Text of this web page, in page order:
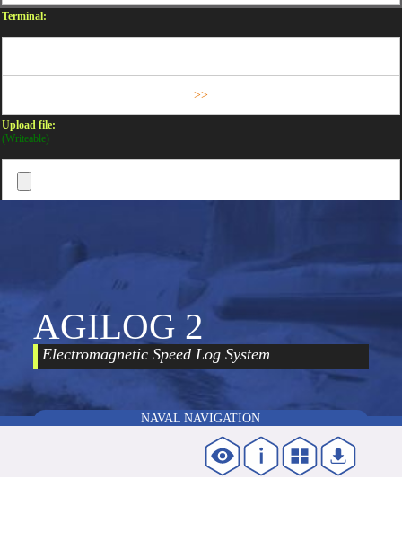
Terminal:
Upload file:
(Writeable)
AGILOG 2
Electromagnetic Speed Log System
NAVAL NAVIGATION